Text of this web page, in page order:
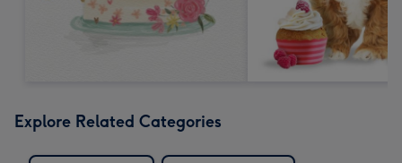
Explore Related Categories